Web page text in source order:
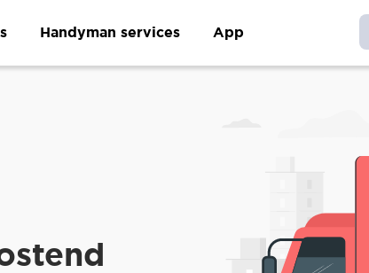
Handyman services App